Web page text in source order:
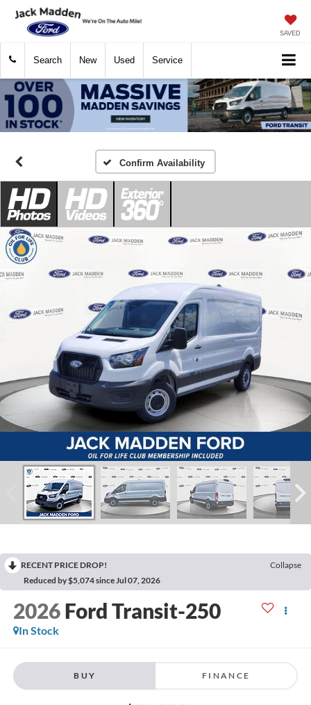
SAVED
Search New Used Service
Confirm Availability
RECENT PRICE DROP!
Collapse
Reduced by $5,074 since Jul 07, 2026
2026 Ford Transit-250
In Stock
BUY FINANCE